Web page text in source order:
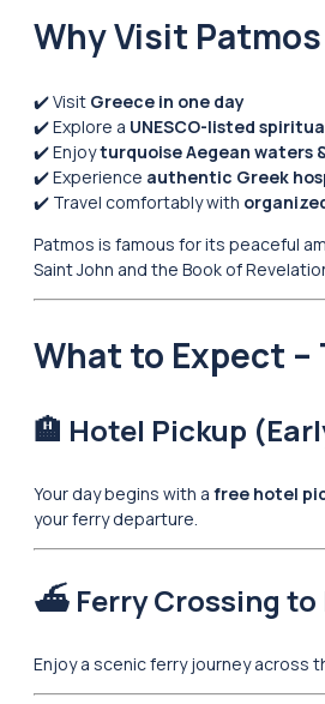
Why Visit
✔️ Visit Greece in one day
✔️ Explore a UNESCO-listed
✔️ Enjoyturquoise Aegean waters
✔️ Experience authentic Greek
✔️ Travel comfortably with
Patmos is famous for its peaceful
Saint John and the Book of
What to Expect
🏨 Hotel Pickup
Your day begins with a free hotel
your ferry departure.
⛴️ Ferry Crossing to
Enjoy a scenic ferry journey across